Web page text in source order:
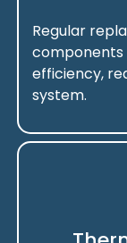
Regular
components
efficiency,
system.